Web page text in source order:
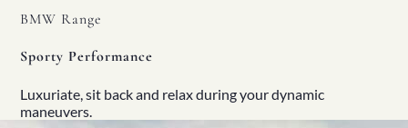
BMW Range
Sporty Performance
Luxuriate, sit back and relax during your dynamic
maneuvers.